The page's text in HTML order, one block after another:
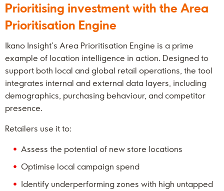
Prioritising investment with the Area
Prioritisation Engine
Ikano Insight’s Area Prioritisation Engine is a prime
example of location intelligence in action. Designed to
support both local and global retail operations, the tool
integrates internal and external data layers, including
demographics, purchasing behaviour, and competitor
presence.
Retailers use it to:
Assess the potential of new store locations
Optimise local campaign spend
Identify underperforming zones with high untapped